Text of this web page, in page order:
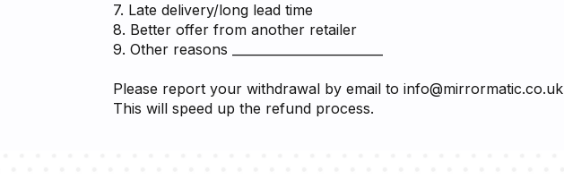
7. Late delivery/long lead time
8. Better offer from another retailer
9. Other reasons ________________________
Please report your withdrawal by email to info@mirrormatic.co.uk
This will speed up the refund process.